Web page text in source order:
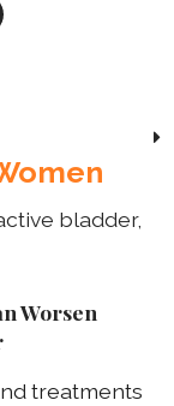
Worsen
treatments